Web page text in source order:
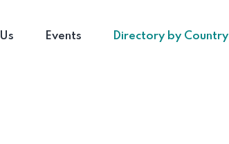
Events Directory by Country